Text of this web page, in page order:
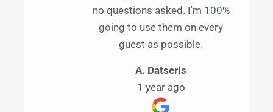
no questions asked. I'm 100%
going to use them on every
guest as possible.
A. Datseris
1 year ago